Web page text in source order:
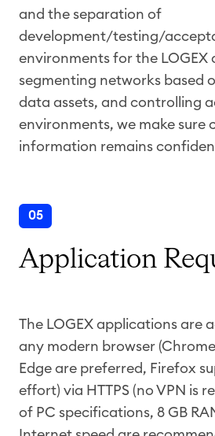
and the separation of
development/testing/
environments for the LOGEX
segmenting networks based
data assets, and controlling
environments, we make sure
information remains
05
Application
The LOGEX applications are
any modern browser
Edge are preferred, Firefox
effort) via HTTPS (no VPN is
of PC specifications, 8 GB